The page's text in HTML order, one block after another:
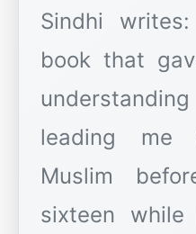
Sindhi
book that
leading me
Muslim
sixteen